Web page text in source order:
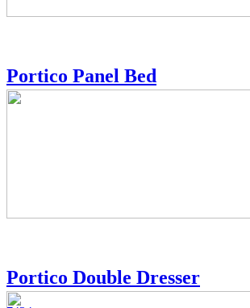
Portico Panel Bed
Portico Double Dresser